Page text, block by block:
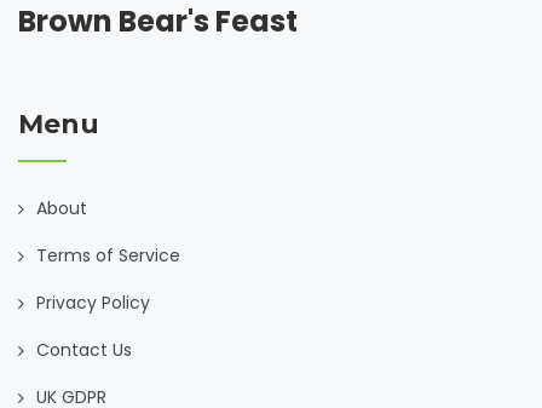
Brown Bear's Feast
Menu
About
Terms of Service
Privacy Policy
Contact Us
UK GDPR